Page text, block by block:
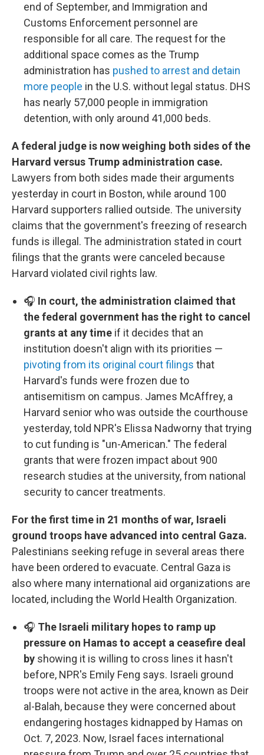
end of September, and Immigration and
Customs Enforcement personnel are
responsible for all care. The request for the
additional space comes as the Trump
administration has pushed to arrest and detain
more people in the U.S. without legal status. DHS
has nearly 57,000 people in immigration
detention, with only around 41,000 beds.
A federal judge is now weighing both sides of the
Harvard versus Trump administration case.
Lawyers from both sides made their arguments
yesterday in court in Boston, while around 100
Harvard supporters rallied outside. The university
claims that the government's freezing of research
funds is illegal. The administration stated in court
filings that the grants were canceled because
Harvard violated civil rights law.
🎧 In court, the administration claimed that
the federal government has the right to cancel
grants at any time if it decides that an
institution doesn't align with its priorities —
pivoting from its original court filings that
Harvard's funds were frozen due to
antisemitism on campus. James McAffrey, a
Harvard senior who was outside the courthouse
yesterday, told NPR's Elissa Nadworny that trying
to cut funding is "un-American." The federal
grants that were frozen impact about 900
research studies at the university, from national
security to cancer treatments.
For the first time in 21 months of war, Israeli
ground troops have advanced into central Gaza.
Palestinians seeking refuge in several areas there
have been ordered to evacuate. Central Gaza is
also where many international aid organizations are
located, including the World Health Organization.
🎧 The Israeli military hopes to ramp up
pressure on Hamas to accept a ceasefire deal
by showing it is willing to cross lines it hasn't
before, NPR's Emily Feng says. Israeli ground
troops were not active in the area, known as Deir
al-Balah, because they were concerned about
endangering hostages kidnapped by Hamas on
Oct. 7, 2023. Now, Israel faces international